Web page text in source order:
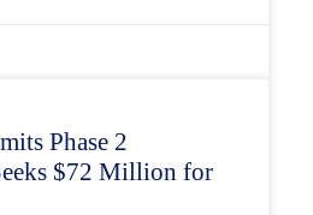
Phase 2
$72 Million for